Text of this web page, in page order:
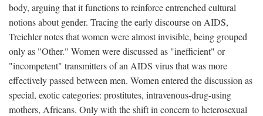
body, arguing that it functions to reinforce entrenched cultural
notions about gender. Tracing the early discourse on AIDS,
Treichler notes that women were almost invisible, being grouped
only as "Other." Women were discussed as "inefficient" or
"incompetent" transmitters of an AIDS virus that was more
effectively passed between men. Women entered the discussion as
special, exotic categories: prostitutes, intravenous-drug-using
mothers, Africans. Only with the shift in concern to heterosexual